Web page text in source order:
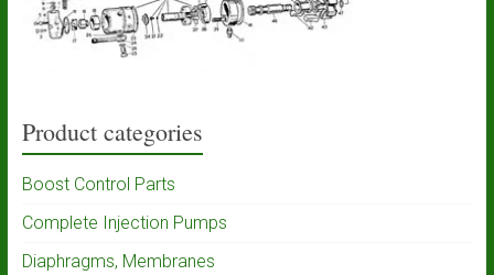
Product categories
Boost Control Parts
Complete Injection Pumps
Diaphragms, Membranes